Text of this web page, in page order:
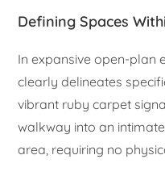
Defining Spaces
In expansive open-plan
clearly delineates
vibrant ruby carpet
walkway into an
area, requiring no